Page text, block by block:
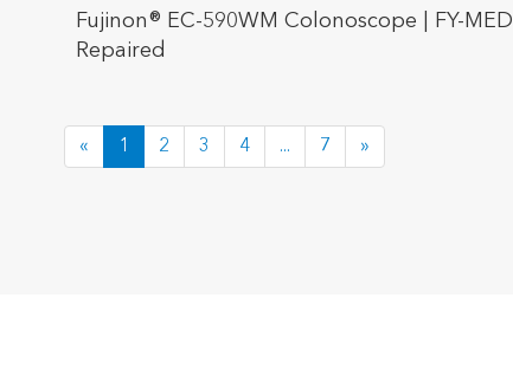
Fujinon® EC-590WM Colonoscope | FY-MED
Repaired
« 1 2 3 4 ... 7 »